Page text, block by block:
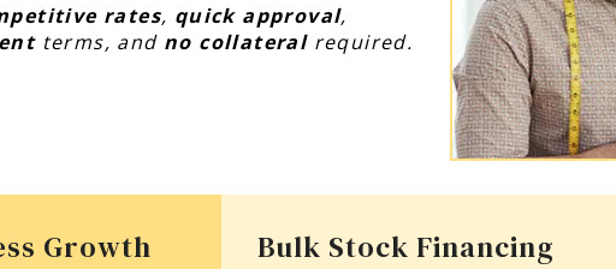
rates, quick approval,
terms, and no collateralrequired.
Growth Bulk Stock Financing